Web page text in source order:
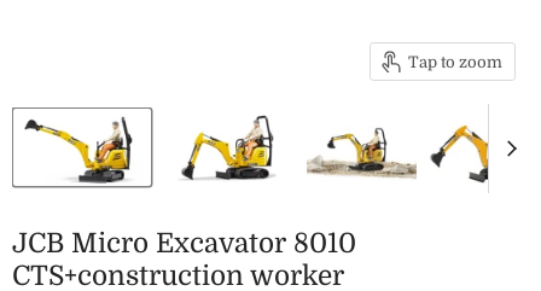
Tap to zoom
JCB Micro Excavator 8010
CTS+construction worker